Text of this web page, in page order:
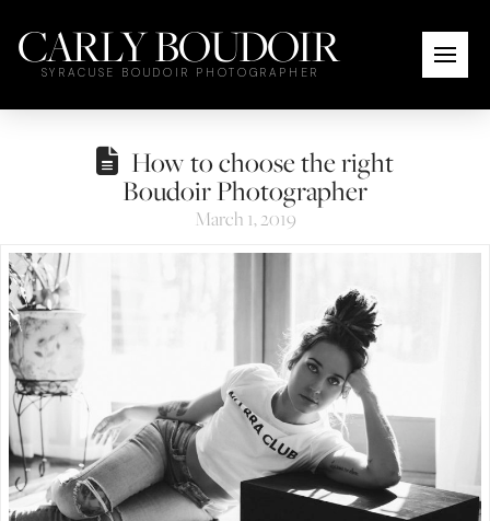
CARLY BOUDOIR
SYRACUSE BOUDOIR PHOTOGRAPHER
How to choose the right
Boudoir Photographer
March 1, 2019